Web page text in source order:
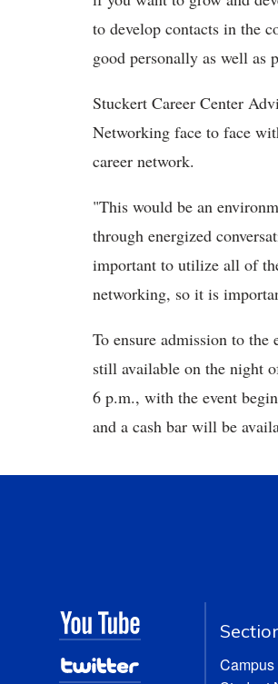
to develop contacts in the
good personally as well as
Stuckert Career Center
Networking face to face
career network.
"This would be an
through energized
important to utilize all of
networking, so it is
To ensure admission to the
still available on the night
6 p.m., with the event
and a cash bar will be